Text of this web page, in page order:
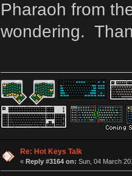
Pharaoh from
wondering.
Re: Hot Keys Talk
« Reply #3164 on: Sun, 04 March